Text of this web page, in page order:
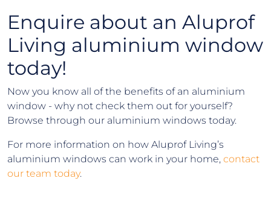
Enquire about an Aluprof
Living aluminium window
today!
Now you know all of the benefits of an aluminium
window - why not check them out for yourself?
Browse through our aluminium windows today.
For more information on how Aluprof Living’s
aluminium windows can work in your home, contact
our team today.